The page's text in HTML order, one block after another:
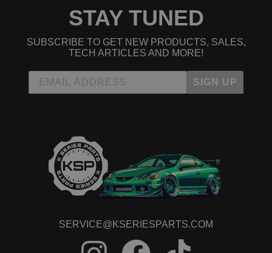
STAY TUNED
SUBSCRIBE TO GET NEW PRODUCTS, SALES,
TECH ARTICLES AND MORE!
SIGN UP
SERVICE@KSERIESPARTS.COM